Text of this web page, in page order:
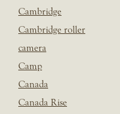
Cambridge
Cambridge roller
camera
Camp
Canada
Canada Rise